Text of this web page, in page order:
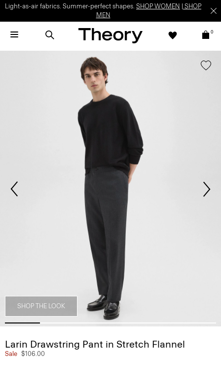
Light-as-air fabrics. Summer-perfect shapes. SHOP WOMEN
SHOP
MEN
0
SHOP THE LOOK
Larin Drawstring Pant in Stretch Flannel
Sale $106.00